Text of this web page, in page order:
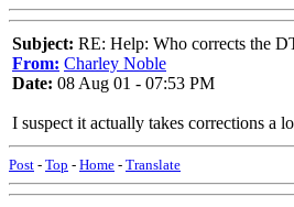
Subject: RE: Help: Who corrects the
From: Charley Noble
Date: 08 Aug 01 - 07:53 PM
I suspect it actually takes corrections a
Post - Top - Home - Translate